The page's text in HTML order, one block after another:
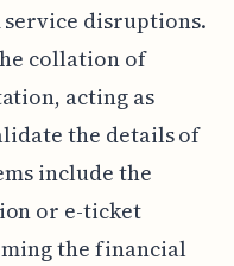
disruptions.
collation of
acting as
the details of
include the
or e-ticket
the financial